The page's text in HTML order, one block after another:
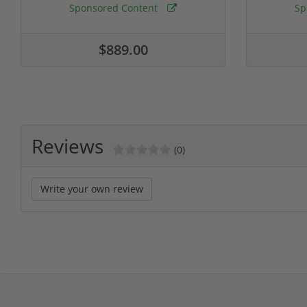
Sponsored Content
$889.00
Reviews (0)
Write your own review